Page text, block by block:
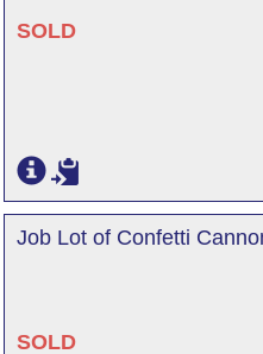
SOLD
Job Lot of Confetti
SOLD